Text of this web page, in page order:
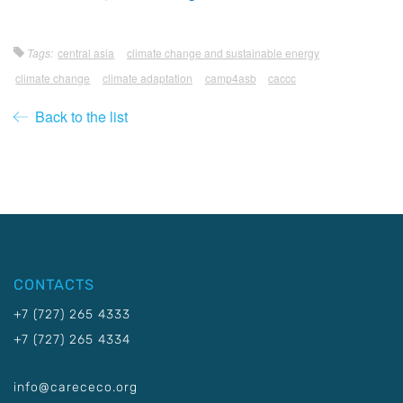
Tags: central asia
climate change and sustainable energy
climate change
climate adaptation camp4asb caccc
Back to the list
CONTACTS
+7 (727) 265 4333
+7 (727) 265 4334
info@carececo.org